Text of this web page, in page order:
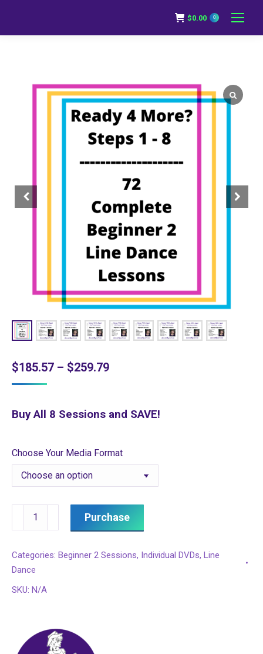
$0.00 0
$185.57 – $259.79Price
through
Buy All 8 Sessions and SAVE!
Choose Your Media Format
Ready
4
Steps
1
Purchase
Categories: Beginner 2 Sessions, Individual DVDs, Line
Dance
SKU: N/A